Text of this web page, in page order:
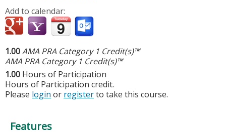
Add to calendar:
1.00AMA PRA Category 1 Credit(s)™
AMA PRA Category 1 Credit(s)™
1.00 Hours of Participation
Hours of Participation credit.
Please login or registerto take this course.
Features